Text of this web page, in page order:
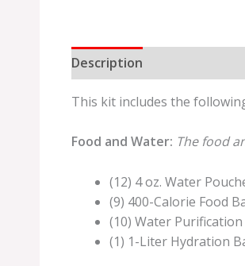
Description
This kit includes the
Food and Water: The food
(12) 4 oz. Water
(9) 400-Calorie Food
(10) Water
(1) 1-Liter Hydration